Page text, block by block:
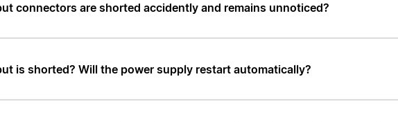
connectors are shorted accidently and remains unnoticed?
is shorted? Will the power supply restart automatically?